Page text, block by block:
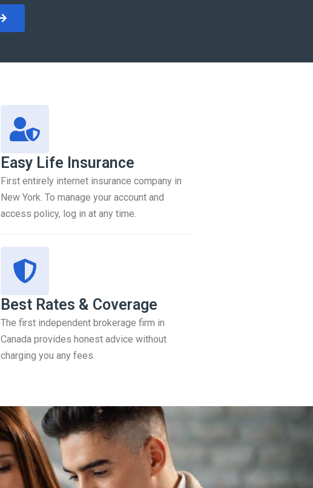
Easy Life Insurance
First entirely internet insurance company in
New York. To manage your account and
access policy, log in at any time.
Best Rates & Coverage
The first independent brokerage firm in
Canada provides honest advice without
charging you any fees.